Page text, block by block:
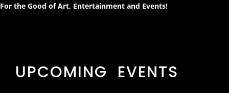
For the Good of Art, Entertainment and Events!
UPCOMING EVENTS